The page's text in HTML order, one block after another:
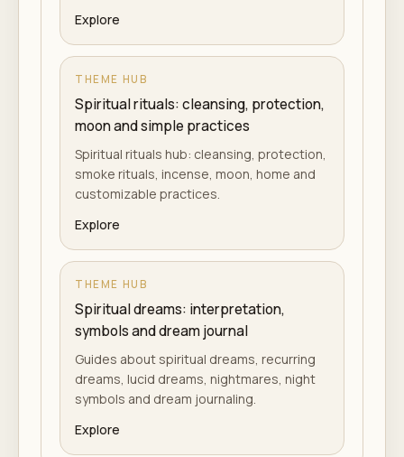
Explore
THEME HUB
Spiritual rituals: cleansing, protection,
moon and simple practices
Spiritual rituals hub: cleansing, protection,
smoke rituals, incense, moon, home and
customizable practices.
Explore
THEME HUB
Spiritual dreams: interpretation,
symbols and dream journal
Guides about spiritual dreams, recurring
dreams, lucid dreams, nightmares, night
symbols and dream journaling.
Explore